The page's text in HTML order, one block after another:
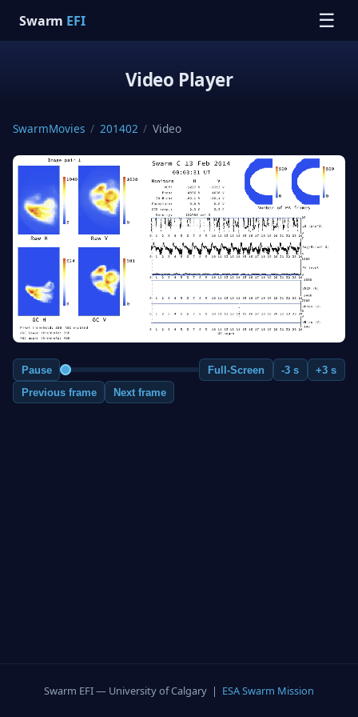
Swarm EFI ☰
Video Player
SwarmMovies / 201402 / Video
Pause Full-Screen -3 s
+3 s
Previous frame
Next frame
Swarm EFI — University of Calgary | ESA Swarm Mission